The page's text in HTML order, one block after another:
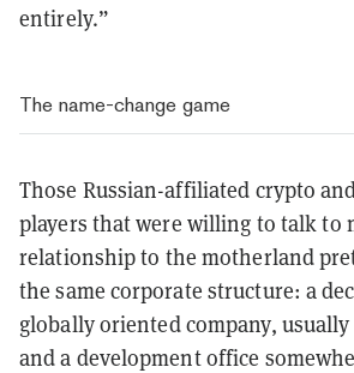
entirely.”
The name-change game
Those Russian-affiliated crypto
players that were willing to talk to
relationship to the motherland
the same corporate structure: a
globally oriented company,
and a development office